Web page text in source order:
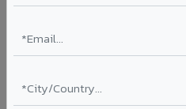
12 million sq.mt annual
quality.